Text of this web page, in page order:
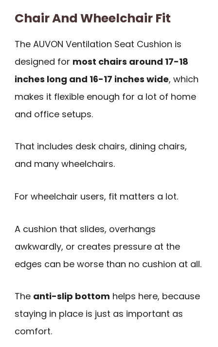
Chair And Wheelchair Fit
The AUVON Ventilation Seat Cushion is
designed for most chairs around 17-18
inches long and 16-17 inches wide, which
makes it flexible enough for a lot of home
and office setups.
That includes desk chairs, dining chairs,
and many wheelchairs.
For wheelchair users, fit matters a lot.
A cushion that slides, overhangs
awkwardly, or creates pressure at the
edges can be worse than no cushion at all.
The anti-slip bottom helps here, because
staying in place is just as important as
comfort.